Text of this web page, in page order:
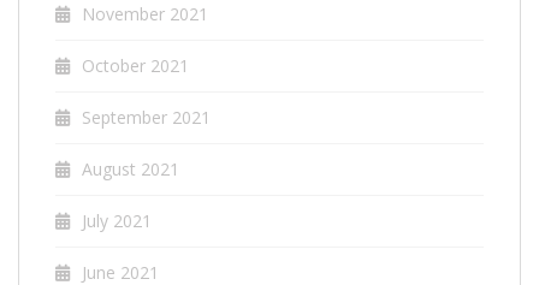
November 2021
October 2021
September 2021
August 2021
July 2021
June 2021